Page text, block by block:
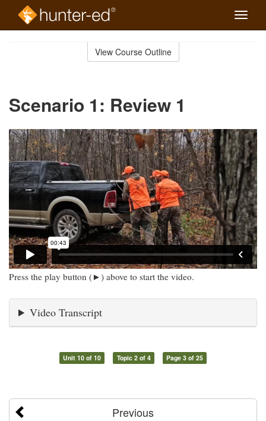
Toggle
View Course Outline
Scenario 1: Review 1
Press the play button (►) above to start the video.
Video Transcript
Unit 10 of 10 Topic 2 of 4 Page 3 of 25
Previous